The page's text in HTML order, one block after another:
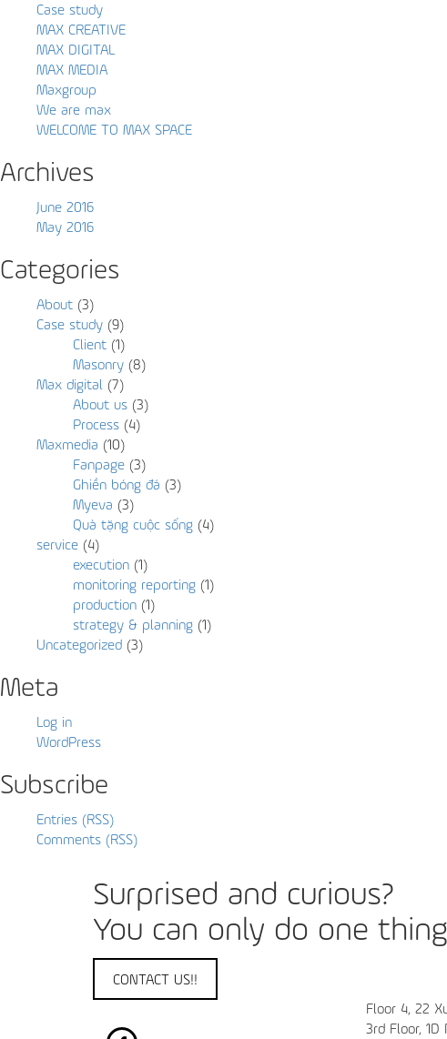
Case study
MAX CREATIVE
MAX DIGITAL
MAX MEDIA
Maxgroup
We are max
WELCOME TO MAX SPACE
Archives
June 2016
May 2016
Categories
About (3)
Case study (9)
Client (1)
Masonry (8)
Max digital (7)
About us (3)
Process (4)
Maxmedia (10)
Fanpage (3)
Ghiền bóng đá (3)
Myeva (3)
Quà tặng cuộc sống (4)
service (4)
execution (1)
monitoring reporting (1)
production (1)
strategy & planning (1)
Uncategorized (3)
Meta
Log in
WordPress
Subscribe
Entries (RSS)
Comments (RSS)
Surprised and curious?
You can only do one
CONTACT US!!
Floor 4, 22
3rd Floor, 1D